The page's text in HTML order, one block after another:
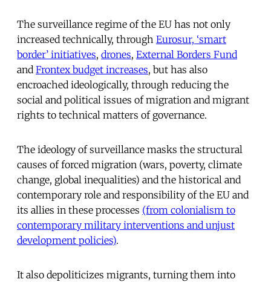
The surveillance regime of the EU has not only
increased technically, through Eurosur, ‘smart
border’ initiatives, drones, External Borders Fund
and Frontex budget increases, but has also
encroached ideologically, through reducing the
social and political issues of migration and migrant
rights to technical matters of governance.
The ideology of surveillance masks the structural
causes of forced migration (wars, poverty, climate
change, global inequalities) and the historical and
contemporary role and responsibility of the EU and
its allies in these processes (from colonialism to
contemporary military interventions and unjust
development policies).
It also depoliticizes migrants, turning them into